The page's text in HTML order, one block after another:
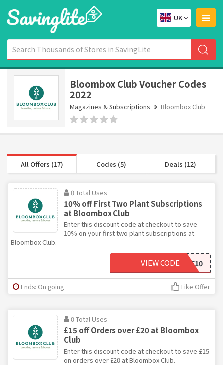
UK
Bloombox Club Voucher Codes
2022
Magazines & Subscriptions Bloombox Club
All Offers (17) Codes (5) Deals (12)
0 Total Uses
10% off First Two Plant Subscriptions
at Bloombox Club
Enter this discount code at checkout to save
10% on your first two plant subscriptions at
Bloombox Club.
LOVE10
VIEW CODE
Ends: On going Like Offer
0 Total Uses
£15 off Orders over £20 at Bloombox
Club
Enter this discount code at checkout to save £15
on orders over £20 at Bloombox Club.